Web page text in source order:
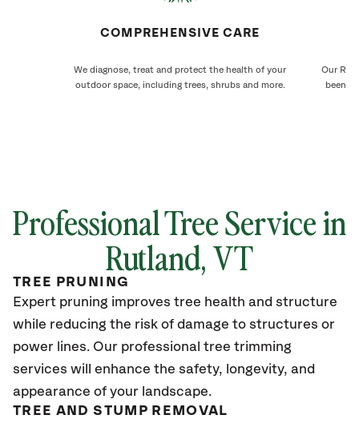
COMPREHENSIVE CARE
We diagnose, treat and protect the health of your
outdoor space, including trees, shrubs and more.
Our
been
Professional Tree Service in
Rutland, VT
TREE PRUNING
Expert pruning improves tree health and structure
while reducing the risk of damage to structures or
power lines. Our professional tree trimming
services will enhance the safety, longevity, and
appearance of your landscape.
TREE AND STUMP REMOVAL